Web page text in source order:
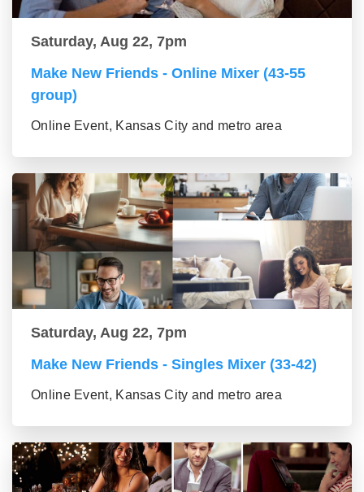
Saturday, Aug 22, 7pm
Make New Friends - Online Mixer (43-55
group)
Online Event, Kansas City and metro area
Saturday, Aug 22, 7pm
Make New Friends - Singles Mixer (33-42)
Online Event, Kansas City and metro area